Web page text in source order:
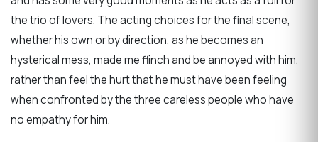
the trio of lovers. The acting choices for the final scene,
whether his own or by direction, as he becomes an
hysterical mess, made me flinch and be annoyed with him,
rather than feel the hurt that he must have been feeling
when confronted by the three careless people who have
no empathy for him.